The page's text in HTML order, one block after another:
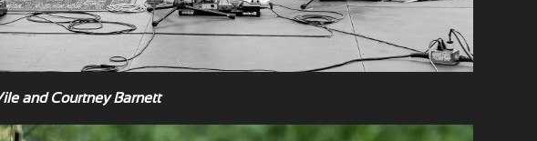
and Courtney Barnett